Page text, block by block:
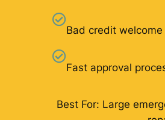
Bad credit welcome
Fast approval
Best For: Large